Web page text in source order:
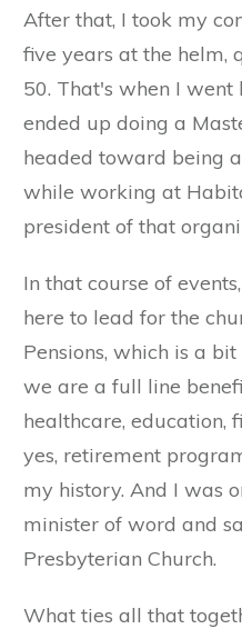
After that, I took my
five years at the helm,
50. That's when I went
ended up doing a
headed toward being
while working at
president of that
In that course of
here to lead for the
Pensions, which is a
we are a full line
healthcare, education,
yes, retirement
my history. And I was
minister of word and
Presbyterian Church.
What ties all that